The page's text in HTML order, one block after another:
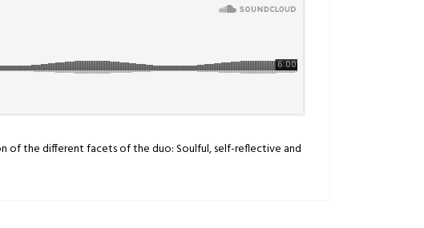
of the different facets of the duo: Soulful, self-reflective and